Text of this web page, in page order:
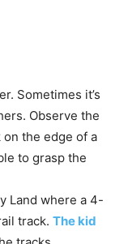
Sometimes it’s
Observe the
the edge of a
to grasp the
Land where a 4-
track. The kid